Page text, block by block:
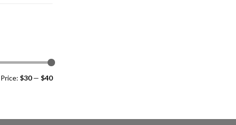
Price: $30— $40